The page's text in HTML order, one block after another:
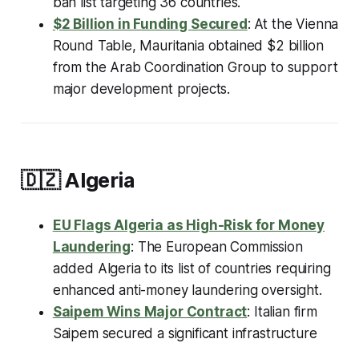
$2 Billion in Funding Secured : At the Vienna
Round Table, Mauritania obtained $2 billion
from the Arab Coordination Group to support
major development projects.
🇩🇿Algeria
EU Flags Algeria as High-Risk for Money
Laundering: The European Commission
added Algeria to its list of countries requiring
enhanced anti-money laundering oversight.
Saipem Wins Major Contract: Italian firm
Saipem secured a significant infrastructure